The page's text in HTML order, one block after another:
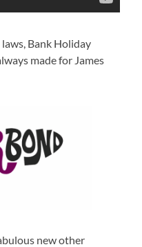
Bank Holiday
made for James
new other